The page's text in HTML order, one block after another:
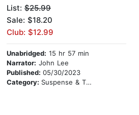
List: $25.99
Sale: $18.20
Club: $12.99
Unabridged: 15 hr 57 min
Narrator: John Lee
Published: 05/30/2023
Category: Suspense & Thriller